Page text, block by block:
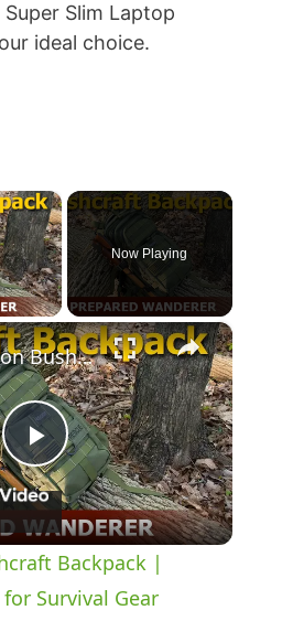
Slim Laptop
ideal choice.
×
Video
Now Playing
×
P
l
a
Maxpedition Bushcraft Backpack | Perfect Backpack for Survival Gear
Backpack |
Survival Gear